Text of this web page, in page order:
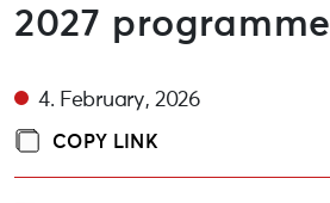
2027 programme
4. February, 2026
COPY LINK